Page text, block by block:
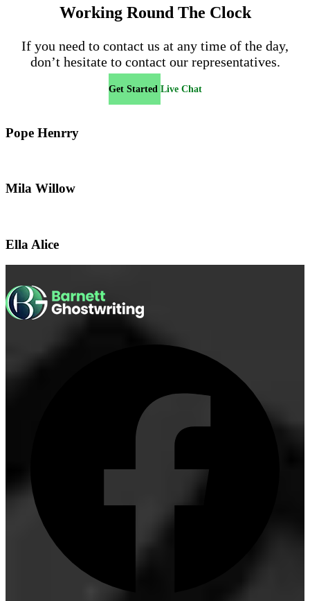
Working Round The Clock
If you need to contact us at any time of the day,
don’t hesitate to contact our representatives.
Get Started Live Chat
Pope Henrry
Mila Willow
Ella Alice